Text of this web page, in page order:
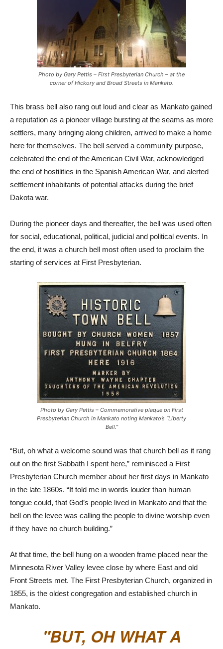
Photo by Gary Pettis – First Presbyterian Church – at the
corner of Hickory and Broad Streets in Mankato.
This brass bell also rang out loud and clear as Mankato gained
a reputation as a pioneer village bursting at the seams as more
settlers, many bringing along children, arrived to make a home
here for themselves. The bell served a community purpose,
celebrated the end of the American Civil War, acknowledged
the end of hostilities in the Spanish American War, and alerted
settlement inhabitants of potential attacks during the brief
Dakota war.
During the pioneer days and thereafter, the bell was used often
for social, educational, political, judicial and political events. In
the end, it was a church bell most often used to proclaim the
starting of services at First Presbyterian.
Photo by Gary Pettis – Commemorative plaque on First
Presbyterian Church in Mankato noting Mankato’s “Liberty
Bell.”
“But, oh what a welcome sound was that church bell as it rang
out on the first Sabbath I spent here,” reminisced a First
Presbyterian Church member about her first days in Mankato
in the late 1860s. “It told me in words louder than human
tongue could, that God’s people lived in Mankato and that the
bell on the levee was calling the people to divine worship even
if they have no church building.”
At that time, the bell hung on a wooden frame placed near the
Minnesota River Valley levee close by where East and old
Front Streets met. The First Presbyterian Church, organized in
1855, is the oldest congregation and established church in
Mankato.
BUT, OH WHAT A